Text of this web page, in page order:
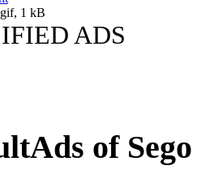
ADS
Ads of Sego